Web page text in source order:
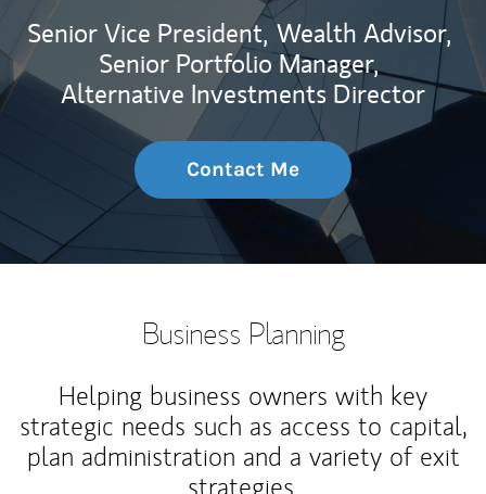
Senior Vice President, Wealth Advisor,
Senior Portfolio Manager,
Alternative Investments Director
Contact Me
Business Planning
Helping business owners with key
strategic needs such as access to capital,
plan administration and a variety of exit
strategies.